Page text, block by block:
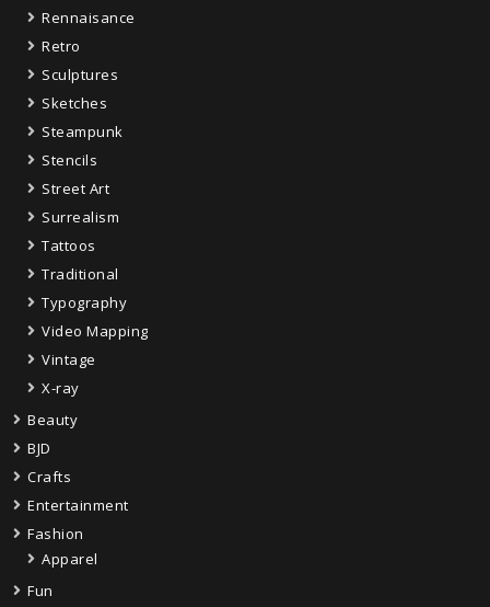
Rennaisance
Retro
Sculptures
Sketches
Steampunk
Stencils
Street Art
Surrealism
Tattoos
Traditional
Typography
Video Mapping
Vintage
X-ray
Beauty
BJD
Crafts
Entertainment
Fashion
Apparel
Fun